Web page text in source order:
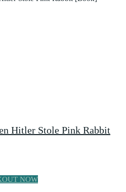
Hitler Stole Pink Rabbit
NOW